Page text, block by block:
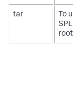
tar
To